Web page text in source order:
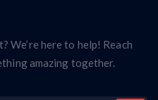
We’re here to help! Reach
amazing together.